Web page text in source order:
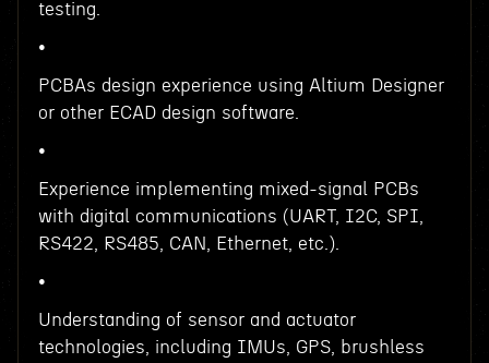
testing.
•
PCBAs design experience using Altium Designer
or other ECAD design software.
•
Experience implementing mixed-signal PCBs
with digital communications (UART, I2C, SPI,
RS422, RS485, CAN, Ethernet, etc.).
•
Understanding of sensor and actuator
technologies, including IMUs, GPS, brushless